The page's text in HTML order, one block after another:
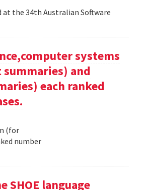
at the 34th Australian Software
systems
and
each ranked
(for
number
SHOE language